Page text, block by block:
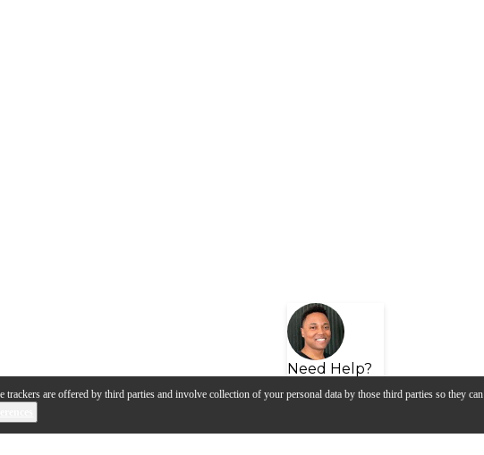
trackers are offered by third parties and involve collection of your personal data by those third parties so they can
Need Help?